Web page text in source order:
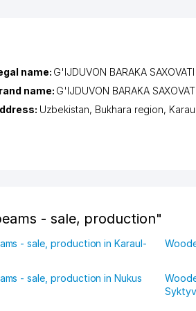
name: G'IJDUVON BARAKA
name: G'IJDUVON BARAKA
Uzbekistan, Bukhara region,
- sale, production"
- sale, production in Karaul-
- sale, production in Nukus